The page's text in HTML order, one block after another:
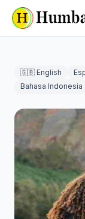
🇬🇧 English
Bahasa Indonesia